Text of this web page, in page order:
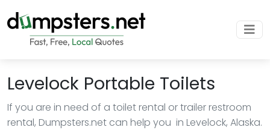
Levelock Portable Toilets
If you are in need of a toilet rental or trailer restroom
rental, Dumpsters.net can help you in Levelock, Alaska.